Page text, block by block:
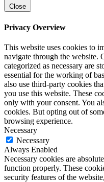
Close
Privacy Overview
This website uses cookies to
navigate through the website.
categorized as necessary are
essential for the working of
also use third-party cookies
you use this website. These
only with your consent. You
cookies. But opting out of
browsing experience.
Necessary
Necessary
Always Enabled
Necessary cookies are
function properly. These
security features of the